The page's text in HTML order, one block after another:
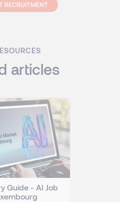
RECRUITMENT
articles
Guide - AI Job